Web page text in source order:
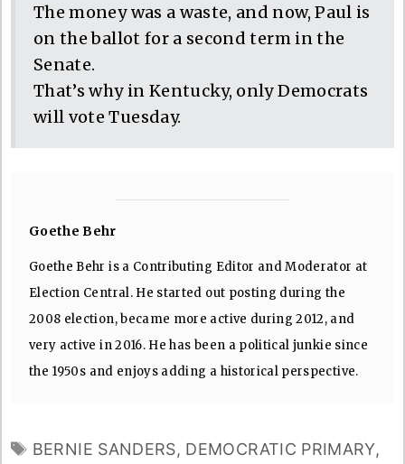
The money was a waste, and now, Paul is
on the ballot for a second term in the
Senate.
That’s why in Kentucky, only Democrats
will vote Tuesday.
Goethe Behr
Goethe Behr is a Contributing Editor and Moderator at
Election Central. He started out posting during the
2008 election, became more active during 2012, and
very active in 2016. He has been a political junkie since
the 1950s and enjoys adding a historical perspective.
TAGS
BERNIE SANDERS, DEMOCRATIC PRIMARY,